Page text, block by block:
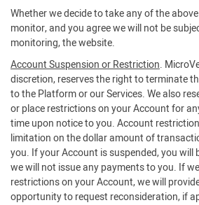
Whether we decide to take any of the
monitor, and you agree we will not be
monitoring, the website.
Account Suspension or Restriction.
discretion, reserves the right to terminate
to the Platform or our Services. We also
or place restrictions on your Account for
time upon notice to you. Account
limitation on the dollar amount of
you. If your Account is suspended, you will
we will not issue any payments to you. If
restrictions on your Account, we will
opportunity to request reconsideration, if